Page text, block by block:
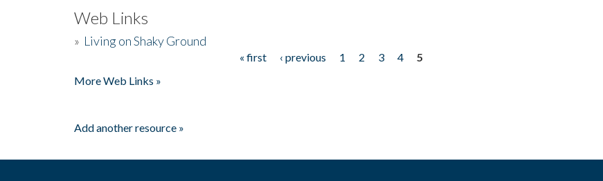
Web Links
» Living on Shaky Ground
« first ‹ previous 1 2 3 4
5
More Web Links »
Add another resource »